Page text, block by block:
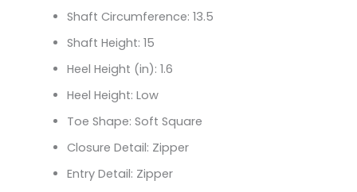
Shaft Circumference: 13.5
Shaft Height: 15
Heel Height (in): 1.6
Heel Height: Low
Toe Shape: Soft Square
Closure Detail: Zipper
Entry Detail: Zipper